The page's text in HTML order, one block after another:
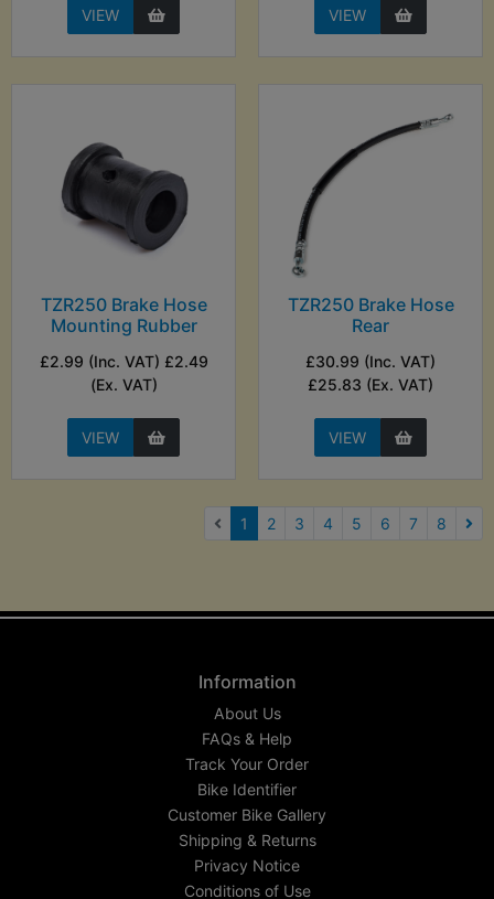
VIEW VIEW
TZR250 Brake Hose
Mounting Rubber
£2.99 (Inc. VAT) £2.49
(Ex. VAT)
VIEW
TZR250 Brake Hose
Rear
£30.99 (Inc. VAT)
£25.83 (Ex. VAT)
VIEW
1 (current)
2 3 4 5 6 7 8
Information
About Us
FAQs & Help
Track Your Order
Bike Identifier
Customer Bike Gallery
Shipping & Returns
Privacy Notice
Conditions of Use